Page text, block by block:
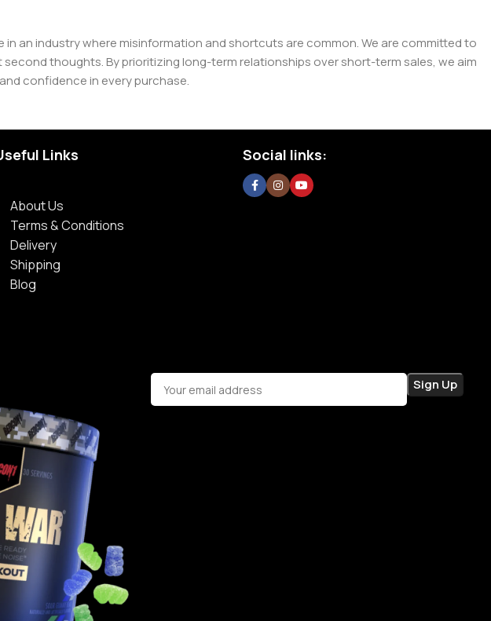
an industry where misinformation and shortcuts are common. We are committed to
thoughts. By prioritizing long-term relationships over short-term sales, we aim
confidence in every purchase.
Links
About Us
Terms & Conditions
Delivery
Shipping
Blog
Social links: